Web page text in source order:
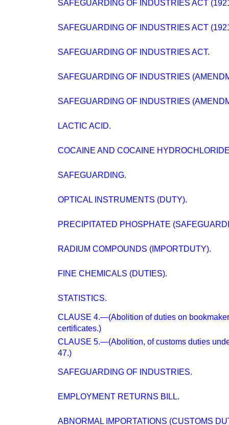
SAFEGUARDING OF INDUSTRIES ACT
SAFEGUARDING OF INDUSTRIES ACT
SAFEGUARDING OF INDUSTRIES ACT.
SAFEGUARDING OF INDUSTRIES
SAFEGUARDING OF INDUSTRIES
LACTIC ACID.
COCAINE AND COCAINE
SAFEGUARDING.
OPTICAL INSTRUMENTS (DUTY).
PRECIPITATED PHOSPHATE
RADIUM COMPOUNDS (IMPORTDUTY).
FINE CHEMICALS (DUTIES).
STATISTICS.
CLAUSE 4.—(Abolition of duties on
certificates.)
CLAUSE 5.—(Abolition, of customs duties
47.)
SAFEGUARDING OF INDUSTRIES.
EMPLOYMENT RETURNS BILL.
ABNORMAL IMPORTATIONS (CUSTOMS